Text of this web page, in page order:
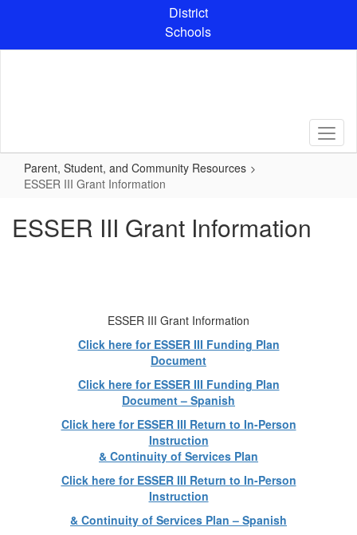
content
District
Schools
Parent, Student, and Community Resources
ESSER III Grant Information
ESSER III Grant Information
ESSER III Grant Information
Click here for ESSER III Funding Plan
Document
Click here for ESSER III Funding Plan
Document – Spanish
Click here for ESSER III Return to In-Person
Instruction
& Continuity of Services Plan
Click here for ESSER III Return to In-Person
Instruction
& Continuity of Services Plan – Spanish